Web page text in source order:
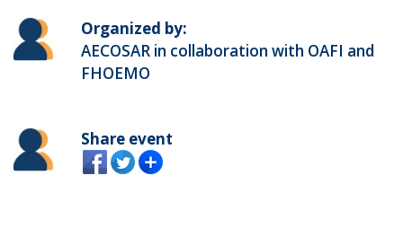
Organized by:
AECOSAR in collaboration with OAFI and
FHOEMO
Share event